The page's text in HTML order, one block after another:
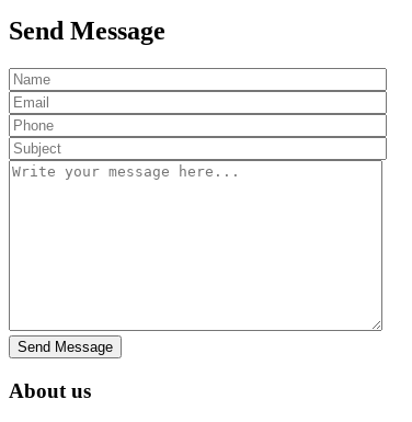
Send Message
Send Message
About us